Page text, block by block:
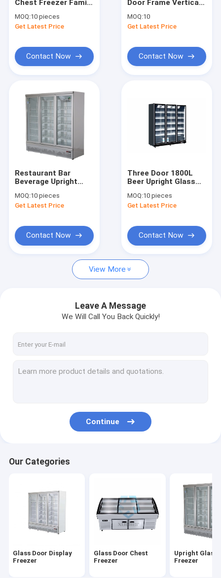
Products
About Us
Factory Tour
Glass Door Display Freezer
Glass Door Chest Freezer
Butcher Meat Freezer
Stainless Steel Freezers
Air Curtain Cabinet
Supermarket Island Freezer
Chest Freezer Family
MOQ:10 pieces
Get Latest Price
Contact Now
Door Frame Vertical
Door Display Freezer
MOQ:10
Get Latest Price
Contact Now
Restaurant Bar
Beverage Upright
Three Door
MOQ:10 pieces
Get Latest Price
Contact Now
Three Door 1800L
Beer Upright Glass
Beverage
MOQ:10 pieces
Get Latest Price
Contact Now
View More
Leave A Message
We Will Call You Back Quickly!
Continue
Our Categories
Glass Door Display
Freezer
Glass Door Chest
Freezer
Upright Glass
Freezer